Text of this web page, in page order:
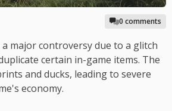
0 comments
a major controversy due to a glitch
certain in-game items. The
and ducks, leading to severe
economy.